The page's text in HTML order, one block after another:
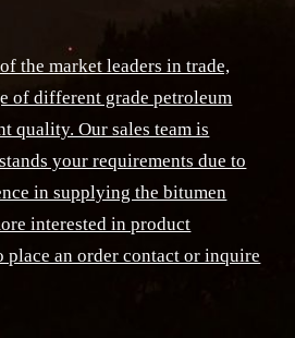
the market leaders in trade,
of different grade petroleum
quality. Our sales team is
your requirements due to
in supplying the bitumen
interested in product
an order contact or inquire